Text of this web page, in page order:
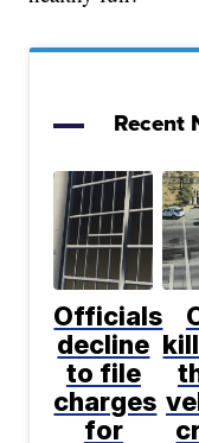
Recent
Officials
decline
to file
charges
for